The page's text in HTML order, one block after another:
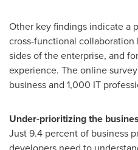
Other key findings indicate a
cross-functional
sides of the enterprise, and
experience. The online
business and 1,000 IT
Under-prioritizing the
Just 9.4 percent of business